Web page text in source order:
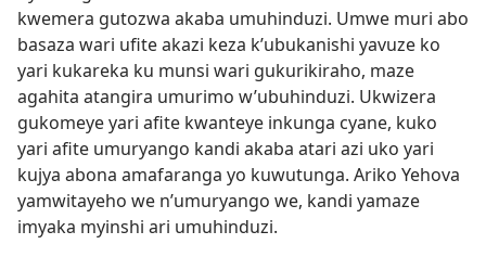
kwemera gutozwa akaba umuhinduzi. Umwe muri abo
basaza wari ufite akazi keza k’ubukanishi yavuze ko
yari kukareka ku munsi wari gukurikiraho, maze
agahita atangira umurimo w’ubuhinduzi. Ukwizera
gukomeye yari afite kwanteye inkunga cyane, kuko
yari afite umuryango kandi akaba atari azi uko yari
kujya abona amafaranga yo kuwutunga. Ariko Yehova
yamwitayeho we n’umuryango we, kandi yamaze
imyaka myinshi ari umuhinduzi.